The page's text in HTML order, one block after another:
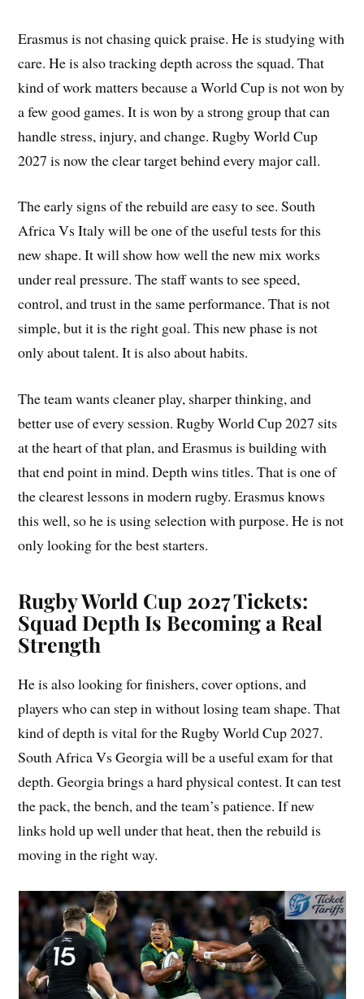
Erasmus is not chasing quick praise. He is studying with
care. He is also tracking depth across the squad. That
kind of work matters because a World Cup is not won by
a few good games. It is won by a strong group that can
handle stress, injury, and change. Rugby World Cup
2027 is now the clear target behind every major call.
The early signs of the rebuild are easy to see. South
Africa Vs Italy will be one of the useful tests for this
new shape. It will show how well the new mix works
under real pressure. The staff wants to see speed,
control, and trust in the same performance. That is not
simple, but it is the right goal. This new phase is not
only about talent. It is also about habits.
The team wants cleaner play, sharper thinking, and
better use of every session. Rugby World Cup 2027 sits
at the heart of that plan, and Erasmus is building with
that end point in mind. Depth wins titles. That is one of
the clearest lessons in modern rugby. Erasmus knows
this well, so he is using selection with purpose. He is not
only looking for the best starters.
Rugby World Cup 2027 Tickets:
Squad Depth Is Becoming a Real
Strength
He is also looking for finishers, cover options, and
players who can step in without losing team shape. That
kind of depth is vital for the Rugby World Cup 2027.
South Africa Vs Georgia will be a useful exam for that
depth. Georgia brings a hard physical contest. It can test
the pack, the bench, and the team’s patience. If new
links hold up well under that heat, then the rebuild is
moving in the right way.